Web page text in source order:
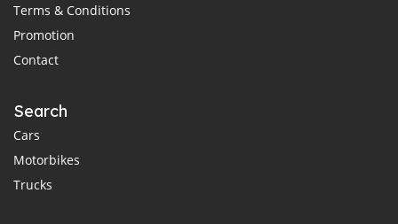
Terms & Conditions
Promotion
Contact
Search
Cars
Motorbikes
Trucks